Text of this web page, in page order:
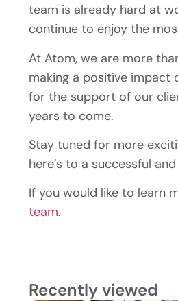
team is already hard at
continue to enjoy the
At Atom, we are more
making a positive impact
for the support of our
years to come.
Stay tuned for more
here’s to a successful
If you would like to learn
team.
Recently viewed